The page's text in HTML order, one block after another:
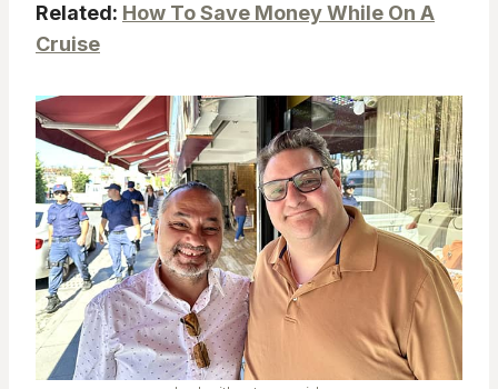
Related: ​ How To Save Money While On A
Cruise